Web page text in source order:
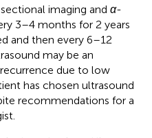
imaging and α-
3–4 months for 2 years
and then every 6–12
may be an
due to low
has chosen ultrasound
recommendations for a